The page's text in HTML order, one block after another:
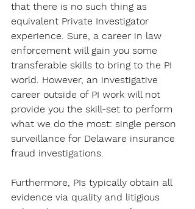
that there is no such thing as
equivalent Private Investigator
experience. Sure, a career in law
enforcement will gain you some
transferable skills to bring to the PI
world. However, an investigative
career outside of PI work will not
provide you the skill-set to perform
what we do the most: single person
surveillance for Delaware insurance
fraud investigations.
Furthermore, PIs typically obtain all
evidence via quality and litigious